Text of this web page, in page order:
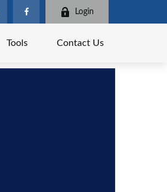
Login
Tools Contact Us